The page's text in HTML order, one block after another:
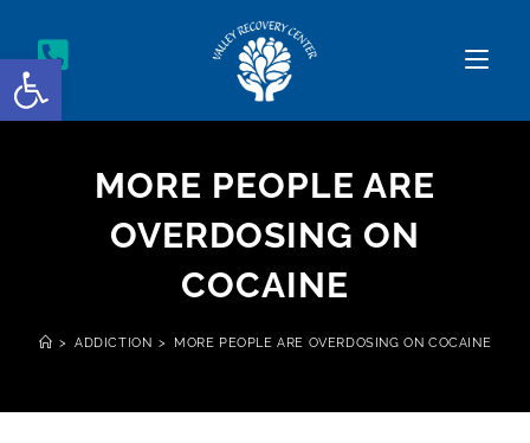
Open toolbar
MORE PEOPLE ARE
OVERDOSING ON
COCAINE
> ADDICTION > MORE PEOPLE ARE OVERDOSING ON COCAINE